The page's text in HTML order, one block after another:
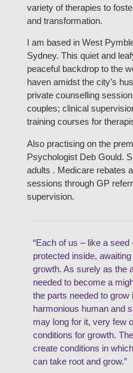
variety of therapies to
and transformation.
I am based in West
Sydney. This quiet and
peaceful backdrop to the
haven amidst the city’s
private counselling
couples; clinical
training courses for
Also practising on the
Psychologist Deb Gould.
adults . Medicare rebates
sessions through GP
supervision.
“Each of us – like a
protected inside,
growth. As surely as the
needed to become a
the parts needed to grow
harmonious human and
may long for it, very few
conditions for growth.
create conditions in
can take root and grow.”